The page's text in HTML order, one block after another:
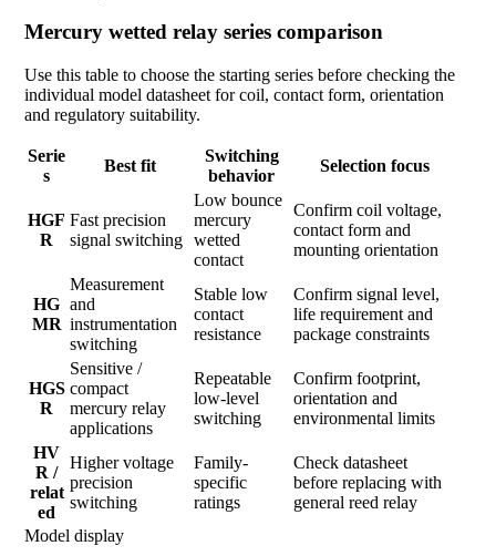
Mercury wetted relay series comparison
Use this table to choose the starting series before checking the
individual model datasheet for coil, contact form, orientation
and regulatory suitability.
Serie
s
Best fit
Switching
behavior
Selection focus
HGF
R
Fast precision
signal switching
Low bounce
mercury
wetted
contact
Confirm coil voltage,
contact form and
mounting orientation
HG
MR
Measurement
and
instrumentation
switching
Stable low
contact
resistance
Confirm signal level,
life requirement and
package constraints
HGS
R
Sensitive /
compact
mercury relay
applications
Repeatable
low-level
switching
Confirm footprint,
orientation and
environmental limits
HV
R /
relat
ed
Higher voltage
precision
switching
Family-
specific
ratings
Check datasheet
before replacing with
general reed relay
Model display